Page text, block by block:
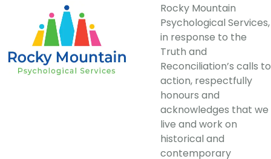
Rocky Mountain
Psychological Services,
in response to the
Truth and
Reconciliation’s calls to
action, respectfully
honours and
acknowledges that we
live and work on
historical and
contemporary